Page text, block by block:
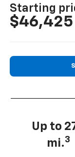
Starting
$46,425
Up to
mi.3